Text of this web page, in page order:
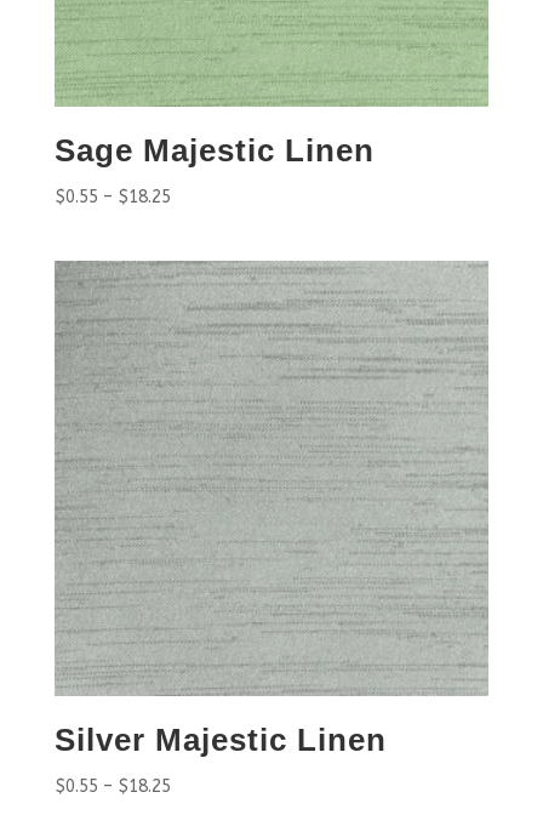
Sage Majestic Linen
$0.55 – $18.25
Silver Majestic Linen
$0.55 – $18.25